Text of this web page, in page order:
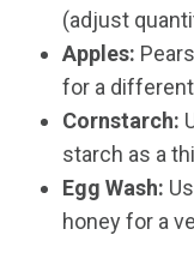
(adjust
Apples:
for a
Cornstarch:
starch as a
Egg Wash:
honey for a